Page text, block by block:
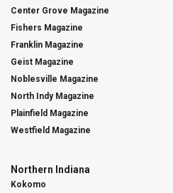
Center Grove Magazine
Fishers Magazine
Franklin Magazine
Geist Magazine
Noblesville Magazine
North Indy Magazine
Plainfield Magazine
Westfield Magazine
Northern Indiana
Kokomo